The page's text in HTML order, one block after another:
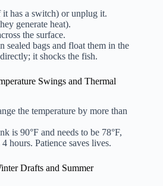
has a switch) or unplug it.
generate heat).
the surface.
sealed bags and float them in the
it shocks the fish.
Swings and Thermal
the temperature by more than
is 90°F and needs to be 78°F,
hours. Patience saves lives.
Drafts and Summer